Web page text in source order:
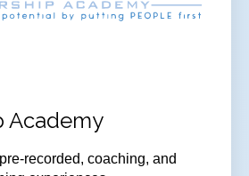
Academy
recorded, coaching, and